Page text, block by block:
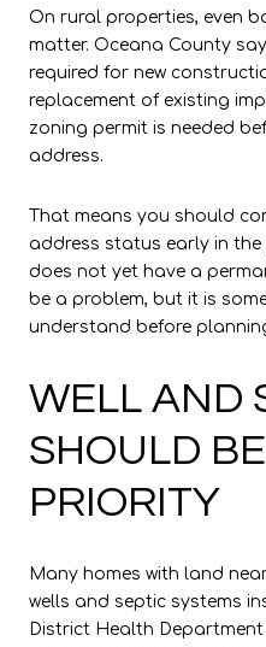
On rural properties, even
matter. Oceana County
required for new
replacement of existing
zoning permit is needed
address.
That means you should
address status early in
does not yet have a
be a problem, but it is
understand before
WELL AND
SHOULD
PRIORITY
Many homes with land
wells and septic systems
District Health